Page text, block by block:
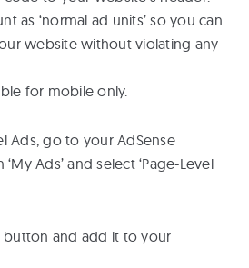
as ‘normal ad units’ so you can
website without violating any
for mobile only.
Ads, go to your AdSense
Ads’ and select ‘Page-Level
button and add it to your